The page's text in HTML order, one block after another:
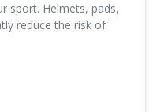
sport. Helmets, pads,
reduce the risk of